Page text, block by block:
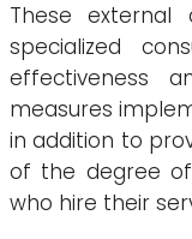
These external
specialized
effectiveness
measures
in addition to
of the degree
who hire their